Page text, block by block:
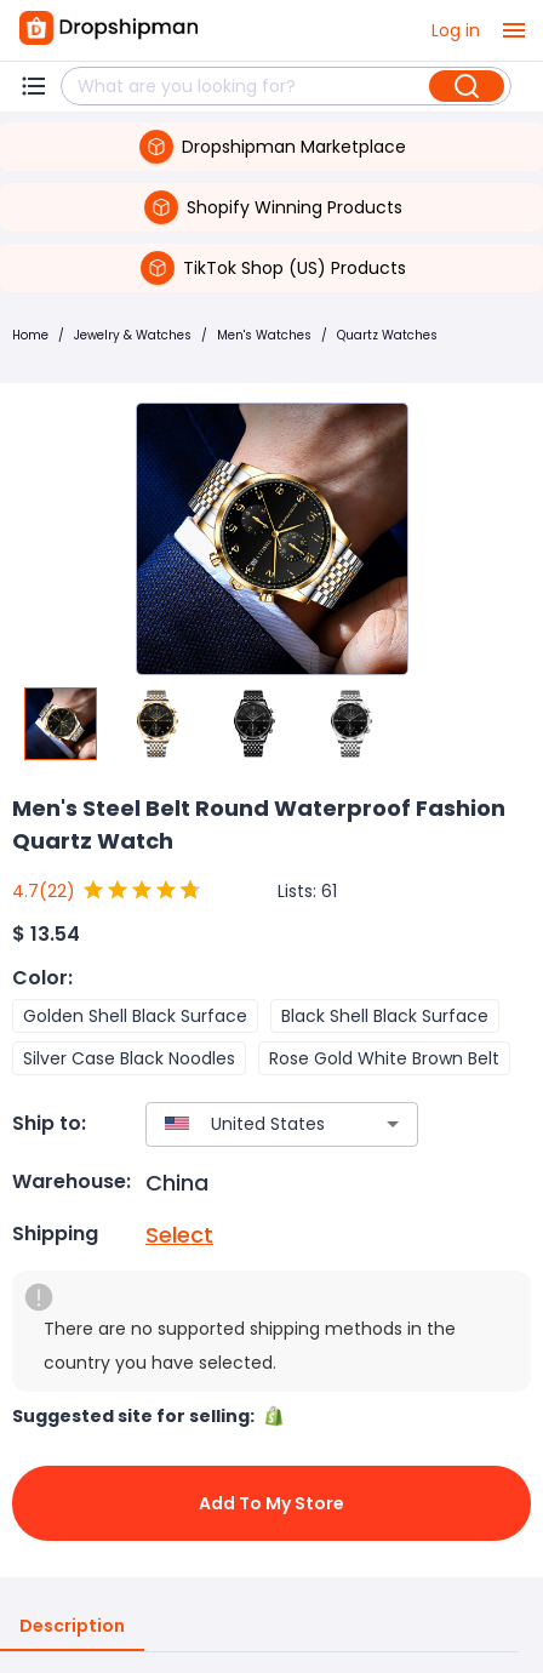
Log in
Dropshipman Marketplace
Shopify Winning Products
TikTok Shop (US) Products
Home / Jewelry & Watches / Men's Watches / Quartz Watches
Men's Steel Belt Round Waterproof Fashion
Quartz Watch
4.7(22) Lists: 61
$ 13.54
Color:
Golden Shell Black Surface
Black Shell Black Surface
Silver Case Black Noodles
Rose Gold White Brown Belt
Ship to:
Warehouse: China
Shipping Select
There are no supported shipping methods in the
country you have selected.
Suggested site for selling:
Add To My Store
Description